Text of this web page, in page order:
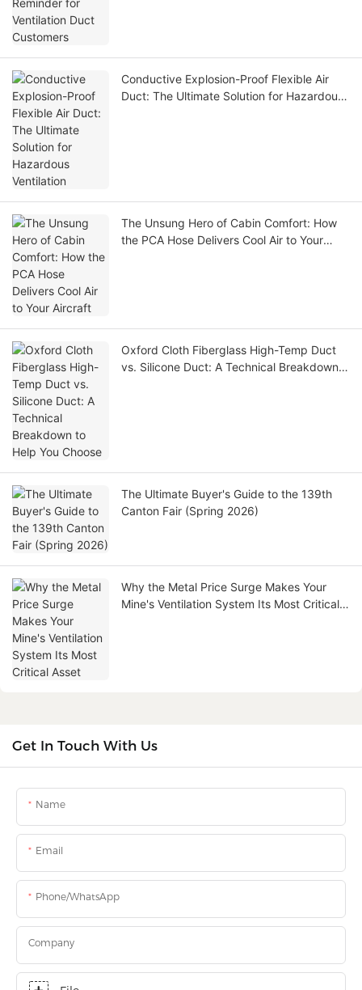
Conductive Explosion-Proof Flexible Air
Duct: The Ultimate Solution for Hazardous
The Unsung Hero of Cabin Comfort: How
the PCA Hose Delivers Cool Air to Your
Oxford Cloth Fiberglass High-Temp Duct
vs. Silicone Duct: A Technical Breakdown
The Ultimate Buyer's Guide to the 139th
Canton Fair (Spring 2026)
Why the Metal Price Surge Makes Your
Mine's Ventilation System Its Most Critical
Get In Touch With Us
Name
Email
Phone/WhatsApp
Company